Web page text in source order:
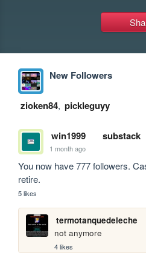
New Followers
zioken84, pickleguyy
win1999 substack
1 month ago
You now have 777 followers.
retire.
5 likes
termotanquedeleche
not anymore
4 likes